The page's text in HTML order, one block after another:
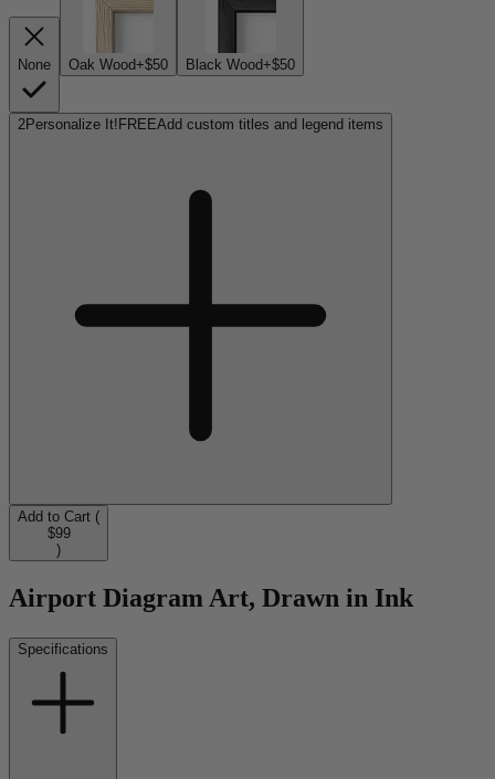
None Oak Wood+$50 Black Wood+$50
2Personalize It! FREEAdd custom titles and legend items
Add to Cart (
$99
)
Airport Diagram Art, Drawn in Ink
Specifications